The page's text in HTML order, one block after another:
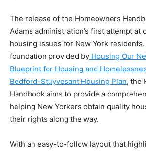
The release of the Homeowners
Adams administration’s first attempt at
housing issues for New York
foundation provided by Housing Our
Blueprint for Housing and
Bedford-Stuyvesant Housing Plan, the
Handbook aims to provide a
helping New Yorkers obtain quality
their rights along the way.
With an easy-to-follow layout that